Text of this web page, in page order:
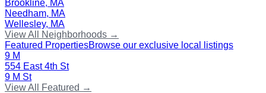
Brookline, MA
Needham, MA
Wellesley, MA
View All Neighborhoods →
Featured PropertiesBrowse our exclusive local listings
9 M
554 East 4th St
9 M St
View All Featured →